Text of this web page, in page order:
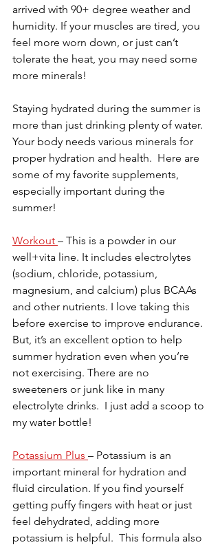
arrived with 90+ degree weather and
humidity. If your muscles are tired, you
feel more worn down, or just can’t
tolerate the heat, you may need some
more minerals!
Staying hydrated during the summer is
more than just drinking plenty of water.
Your body needs various minerals for
proper hydration and health.  Here are
some of my favorite supplements,
especially important during the
summer!
Workout – This is a powder in our
well+vita line. It includes electrolytes
(sodium, chloride, potassium,
magnesium, and calcium) plus BCAAs
and other nutrients. I love taking this
before exercise to improve endurance.
But, it’s an excellent option to help
summer hydration even when you’re
not exercising. There are no
sweeteners or junk like in many
electrolyte drinks.  I just add a scoop to
my water bottle!
Potassium Plus – Potassium is an
important mineral for hydration and
fluid circulation. If you find yourself
getting puffy fingers with heat or just
feel dehydrated, adding more
potassium is helpful.  This formula also